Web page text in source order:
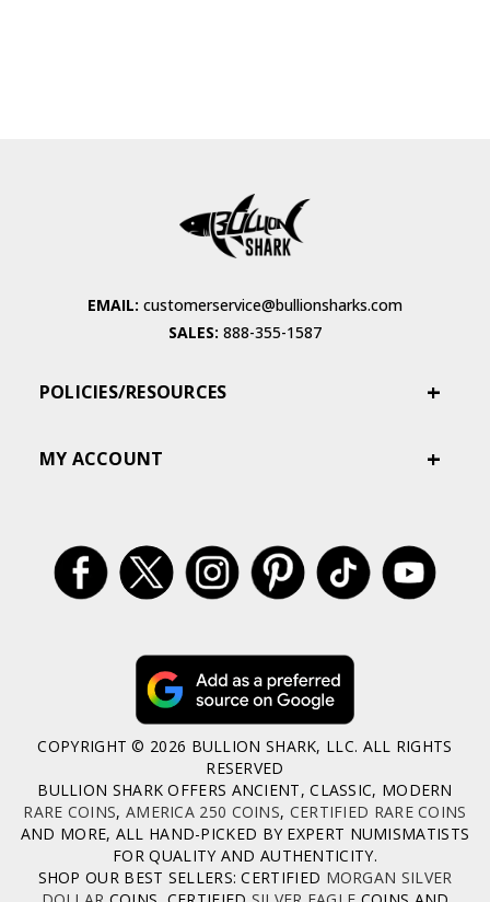
EMAIL: customerservice@bullionsharks.com
SALES: 888-355-1587
POLICIES/RESOURCES
MY ACCOUNT
COPYRIGHT © 2026 BULLION SHARK, LLC. ALL RIGHTS
RESERVED
BULLION SHARK OFFERS ANCIENT, CLASSIC, MODERN
RARE COINS, AMERICA 250 COINS, CERTIFIED RARE COINS
AND MORE, ALL HAND-PICKED BY EXPERT NUMISMATISTS
FOR QUALITY AND AUTHENTICITY.
SHOP OUR BEST SELLERS: CERTIFIED MORGAN SILVER